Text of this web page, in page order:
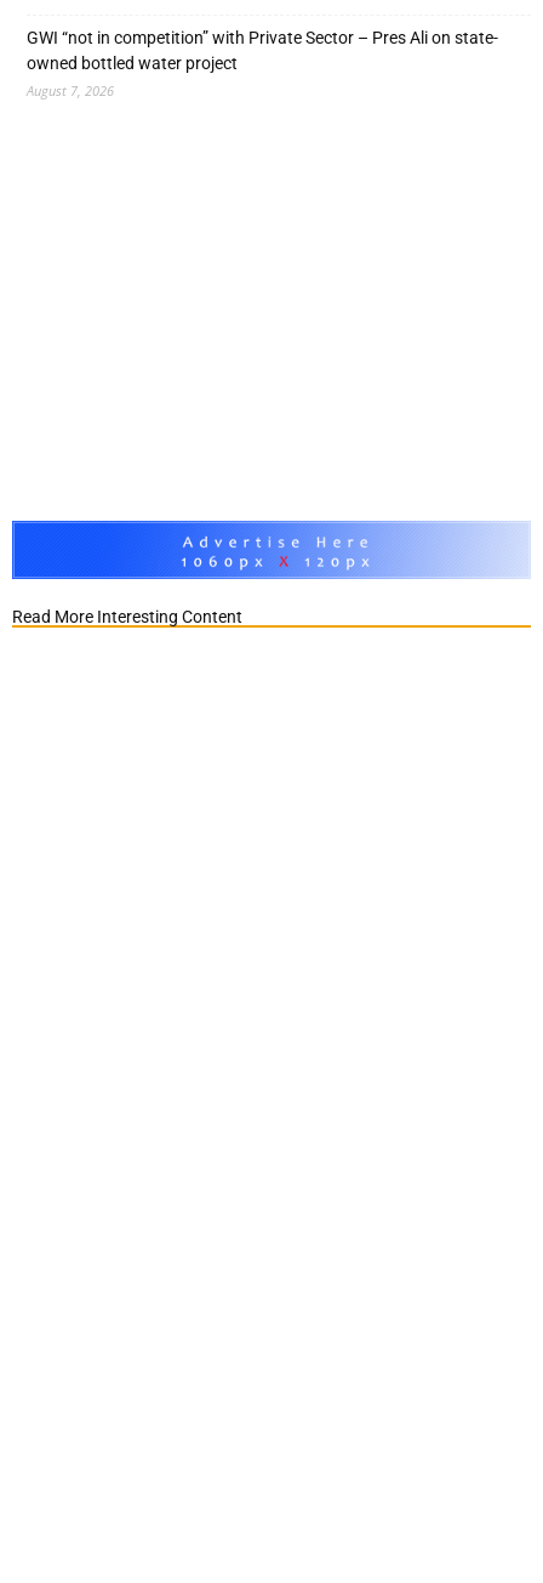
GWI “not in competition” with Private Sector – Pres Ali on state-
owned bottled water project
August 7, 2026
Read More Interesting Content